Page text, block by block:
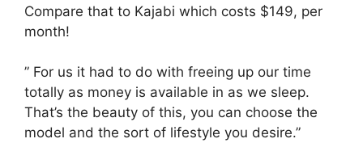
Compare that to Kajabi which costs $149, per
month!
” For us it had to do with freeing up our time
totally as money is available in as we sleep.
That’s the beauty of this, you can choose the
model and the sort of lifestyle you desire.”